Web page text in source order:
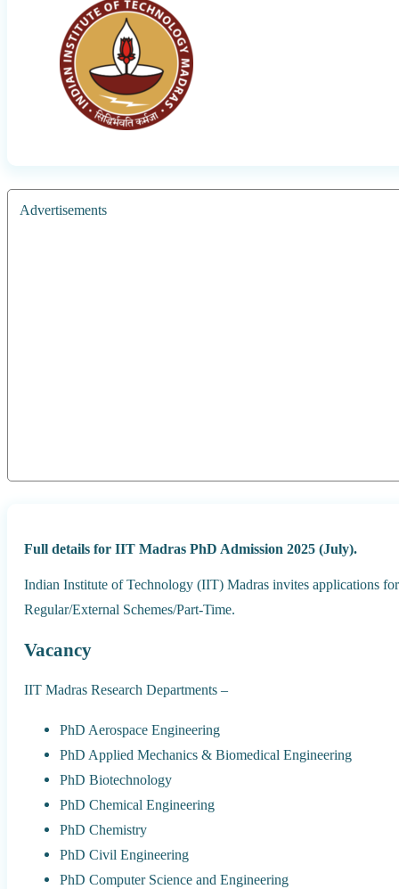
Advertisements
Full details for IIT Madras PhD Admission 2025 (July).
Indian Institute of Technology (IIT) Madras invites applications
Regular/External Schemes/Part-Time.
Vacancy
IIT Madras Research Departments –
PhD Aerospace Engineering
PhD Applied Mechanics & Biomedical Engineering
PhD Biotechnology
PhD Chemical Engineering
PhD Chemistry
PhD Civil Engineering
PhD Computer Science and Engineering